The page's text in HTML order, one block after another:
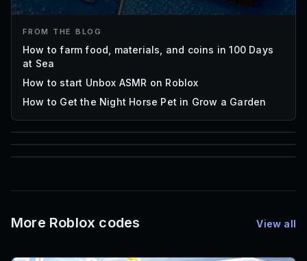
FROM THE BLOG
How to farm food, materials, and coins in 100 Days
at Sea
How to start Unbox ASMR on Roblox
How to Get the Night Horse Pet in Grow a Garden
85
Mesh IDs
More Roblox codes View all